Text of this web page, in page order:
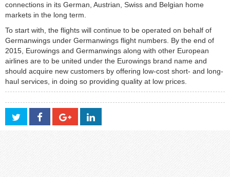
connections in its German, Austrian, Swiss and Belgian home
markets in the long term.
To start with, the flights will continue to be operated on behalf of
Germanwings under Germanwings flight numbers. By the end of
2015, Eurowings and Germanwings along with other European
airlines are to be united under the Eurowings brand name and
should acquire new customers by offering low-cost short- and long-
haul services, in doing so providing quality at low prices.